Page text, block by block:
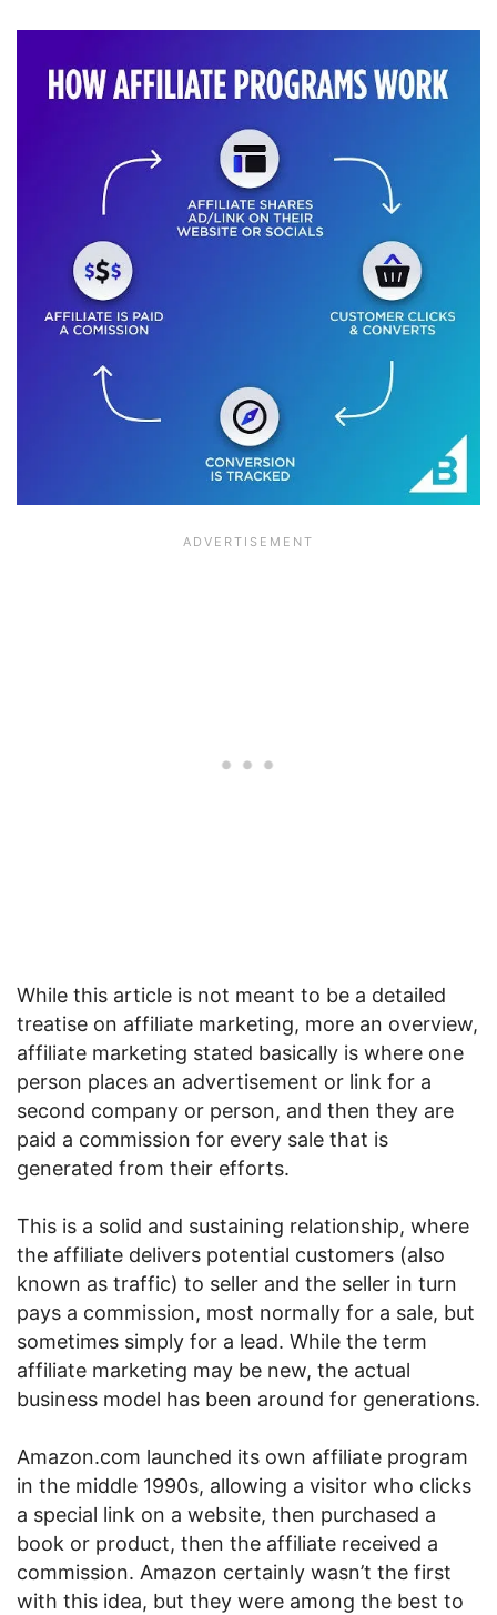
While this article is not meant to be a detailed
treatise on affiliate marketing, more an overview,
affiliate marketing stated basically is where one
person places an advertisement or link for a
second company or person, and then they are
paid a commission for every sale that is
generated from their efforts.
This is a solid and sustaining relationship, where
the affiliate delivers potential customers (also
known as traffic) to seller and the seller in turn
pays a commission, most normally for a sale, but
sometimes simply for a lead. While the term
affiliate marketing may be new, the actual
business model has been around for generations.
Amazon.com launched its own affiliate program
in the middle 1990s, allowing a visitor who clicks
a special link on a website, then purchased a
book or product, then the affiliate received a
commission. Amazon certainly wasn’t the first
with this idea, but they were among the best to